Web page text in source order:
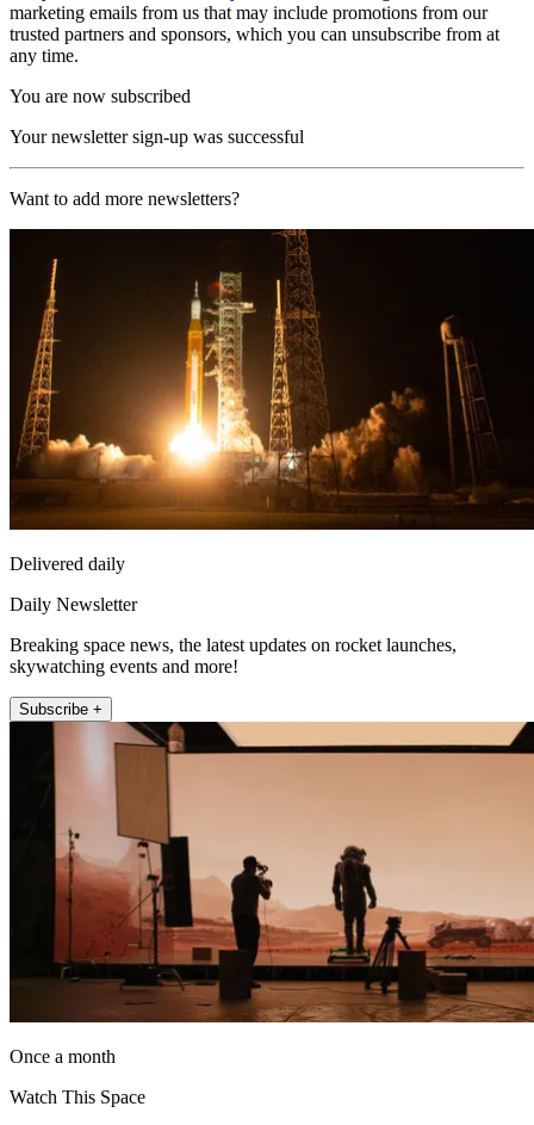
marketing emails from us that may include promotions from our
trusted partners and sponsors, which you can unsubscribe from at
any time.
You are now subscribed
Your newsletter sign-up was successful
Want to add more newsletters?
Delivered daily
Daily Newsletter
Breaking space news, the latest updates on rocket launches,
skywatching events and more!
Subscribe +
Once a month
Watch This Space